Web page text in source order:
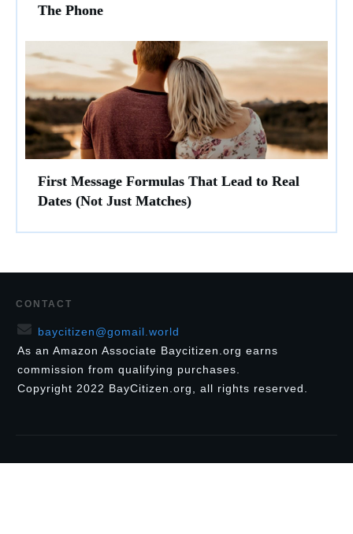
The Phone
First Message Formulas That Lead to Real
Dates (Not Just Matches)
CONTACT
baycitizen@gomail.world
As an Amazon Associate Baycitizen.org earns
commission from qualifying purchases.
Copyright 2022 BayCitizen.org , all rights reserved.